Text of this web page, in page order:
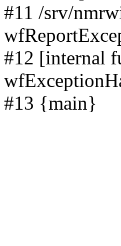
#11 /srv/
#12 [internal
#13 {main}